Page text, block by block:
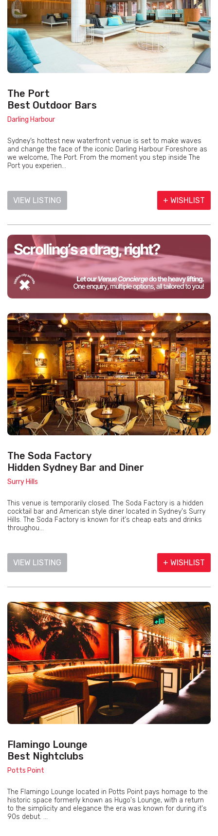
The Port
Best Outdoor Bars
Darling Harbour
Sydney’s hottest new waterfront venue is set to make waves
and change the face of the iconic Darling Harbour Foreshore as
we welcome, The Port. From the moment you step inside The
Port you experien...
VIEW LISTING + WISHLIST
The Soda Factory
Hidden Sydney Bar and Diner
Surry Hills
This venue is temporarily closed. The Soda Factory is a hidden
cocktail bar and American style diner located in Sydney's Surry
Hills. The Soda Factory is known for it's cheap eats and drinks
throughou...
VIEW LISTING + WISHLIST
Flamingo Lounge
Best Nightclubs
Potts Point
The Flamingo Lounge located in Potts Point pays homage to the
historic space formerly known as Hugo's Lounge, with a return
to the simplicity and elegance the era was known for during it's
90s debut. ...